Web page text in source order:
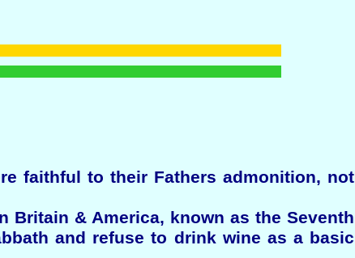
faithful to their Fathers admonition, not
& America, known as the Seventh
and refuse to drink wine as a basic